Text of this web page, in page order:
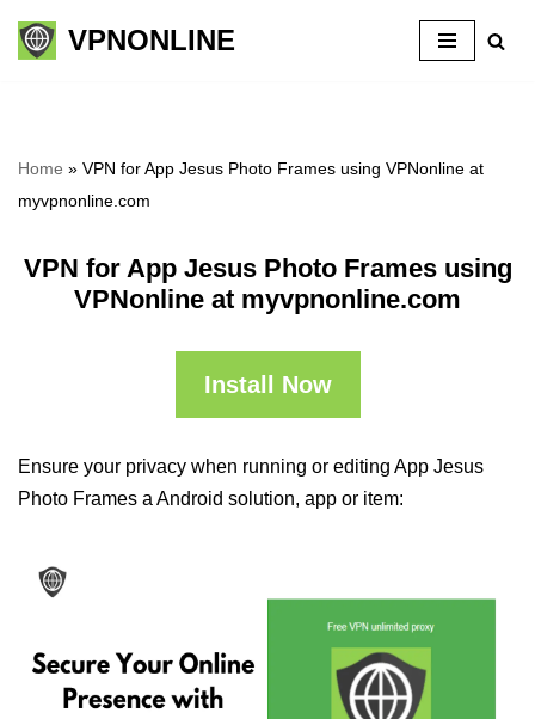
Skip
VPNONLINE
Home » VPN for App Jesus Photo Frames using VPNonline at
myvpnonline.com
VPN for App Jesus Photo Frames using
VPNonline at myvpnonline.com
Install Now
Ensure your privacy when running or editing App Jesus
Photo Frames a Android solution, app or item: